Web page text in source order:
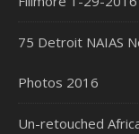
75 Detroit NAIAS
Photos 2016
Un-retouched